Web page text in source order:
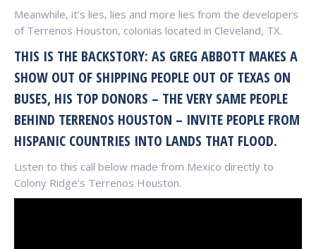
Meanwhile, it’s lies, lies and more lies from the developers
of Terrenos Houston, colonias located in Cleveland, TX.
THIS IS THE BACKSTORY: AS GREG ABBOTT MAKES A
SHOW OUT OF SHIPPING PEOPLE OUT OF TEXAS ON
BUSES, HIS TOP DONORS – THE VERY SAME PEOPLE
BEHIND TERRENOS HOUSTON – INVITE PEOPLE FROM
HISPANIC COUNTRIES INTO LANDS THAT FLOOD.
Listen to this call below made from Mexico directly to
Colony Ridge’s Terrenos Houston.